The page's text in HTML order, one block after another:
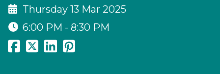
Thursday 13 Mar 2025
6:00 PM - 8:30 PM